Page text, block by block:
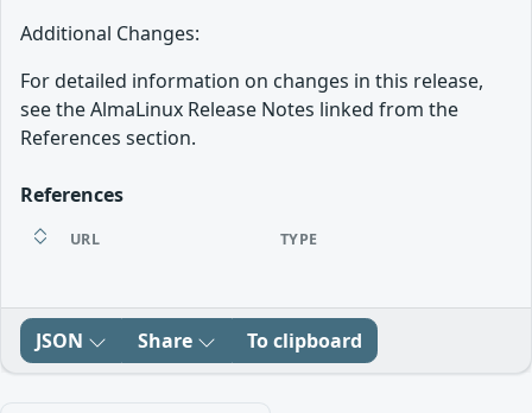
Additional Changes:
For detailed information on changes in this release,
see the AlmaLinux Release Notes linked from the
References section.
References
URL TYPE
JSON Share To clipboard